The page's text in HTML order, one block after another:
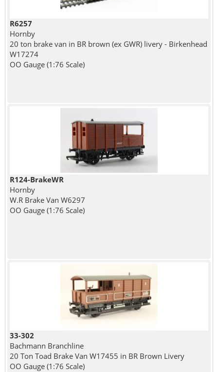
R6257
Hornby
20 ton brake van in BR brown (ex GWR) livery - Birkenhead
W17274
OO Gauge (1:76 Scale)
R124-BrakeWR
Hornby
W.R Brake Van W6297
OO Gauge (1:76 Scale)
33-302
Bachmann Branchline
20 Ton Toad Brake Van W17455 in BR Brown Livery
OO Gauge (1:76 Scale)